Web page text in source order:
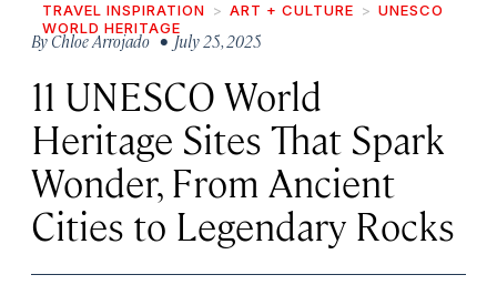
TRAVEL INSPIRATION ART + CULTURE
UNESCO
WORLD HERITAGE
ByChloe Arrojado • July 25, 2025
11 UNESCO World
Heritage Sites That Spark
Wonder, From Ancient
Cities to Legendary Rocks